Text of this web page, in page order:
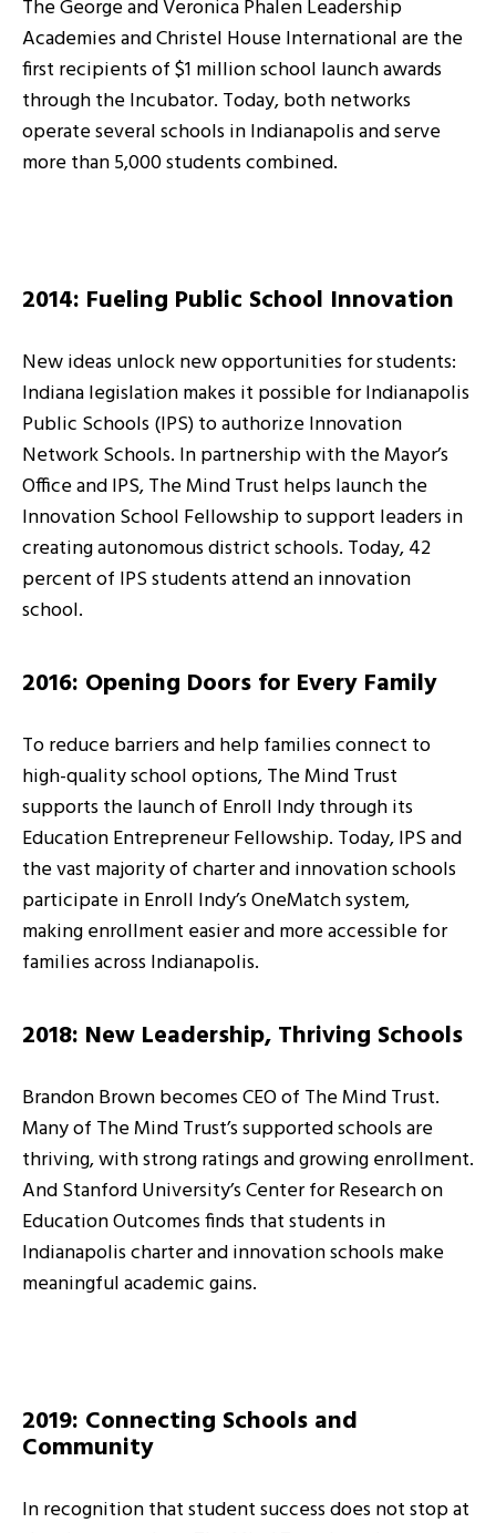
The George and Veronica Phalen Leadership
Academies and Christel House International are the
first recipients of $1 million school launch awards
through the Incubator. Today, both networks
operate several schools in Indianapolis and serve
more than 5,000 students combined.
2014: Fueling Public School Innovation
New ideas unlock new opportunities for students:
Indiana legislation makes it possible for Indianapolis
Public Schools (IPS) to authorize Innovation
Network Schools. In partnership with the Mayor’s
Office and IPS, The Mind Trust helps launch the
Innovation School Fellowship to support leaders in
creating autonomous district schools. Today, 42
percent of IPS students attend an innovation
school.
2016: Opening Doors for Every Family
To reduce barriers and help families connect to
high-quality school options, The Mind Trust
supports the launch of Enroll Indy through its
Education Entrepreneur Fellowship. Today, IPS and
the vast majority of charter and innovation schools
participate in Enroll Indy’s OneMatch system,
making enrollment easier and more accessible for
families across Indianapolis.
2018: New Leadership, Thriving Schools
Brandon Brown becomes CEO of The Mind Trust.
Many of The Mind Trust’s supported schools are
thriving, with strong ratings and growing enrollment.
And Stanford University’s Center for Research on
Education Outcomes finds that students in
Indianapolis charter and innovation schools make
meaningful academic gains.
2019: Connecting Schools and
Community
In recognition that student success does not stop at